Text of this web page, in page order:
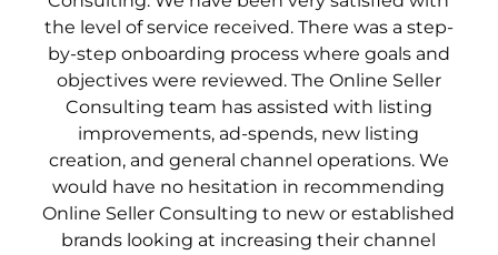
the level of service received. There was a step-
by-step onboarding process where goals and
objectives were reviewed. The Online Seller
Consulting team has assisted with listing
improvements, ad-spends, new listing
creation, and general channel operations. We
would have no hesitation in recommending
Online Seller Consulting to new or established
brands looking at increasing their channel